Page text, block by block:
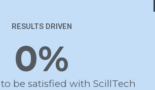
RESULTS DRIVEN
0%
be satisfied with ScillTech